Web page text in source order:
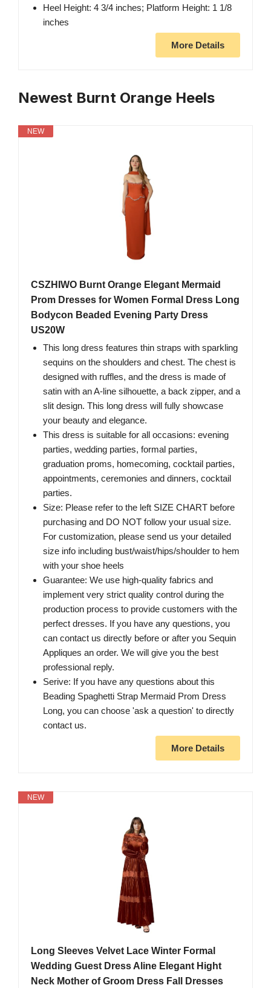
Heel Height: 4 3/4 inches; Platform Height: 1 1/8
inches
More Details
Newest Burnt Orange Heels
NEW
CSZHIWO Burnt Orange Elegant Mermaid
Prom Dresses for Women Formal Dress Long
Bodycon Beaded Evening Party Dress
US20W
This long dress features thin straps with sparkling
sequins on the shoulders and chest. The chest is
designed with ruffles, and the dress is made of
satin with an A-line silhouette, a back zipper, and a
slit design. This long dress will fully showcase
your beauty and elegance.
This dress is suitable for all occasions: evening
parties, wedding parties, formal parties,
graduation proms, homecoming, cocktail parties,
appointments, ceremonies and dinners, cocktail
parties.
Size: Please refer to the left SIZE CHART before
purchasing and DO NOT follow your usual size.
For customization, please send us your detailed
size info including bust/waist/hips/shoulder to hem
with your shoe heels
Guarantee: We use high-quality fabrics and
implement very strict quality control during the
production process to provide customers with the
perfect dresses. If you have any questions, you
can contact us directly before or after you Sequin
Appliques an order. We will give you the best
professional reply.
Serive: If you have any questions about this
Beading Spaghetti Strap Mermaid Prom Dress
Long, you can choose 'ask a question' to directly
contact us.
More Details
NEW
Long Sleeves Velvet Lace Winter Formal
Wedding Guest Dress Aline Elegant Hight
Neck Mother of Groom Dress Fall Dresses